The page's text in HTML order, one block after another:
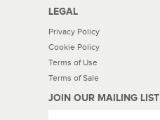
LEGAL
Privacy Policy
Cookie Policy
Terms of Use
Terms of Sale
JOIN OUR MAILING LIST